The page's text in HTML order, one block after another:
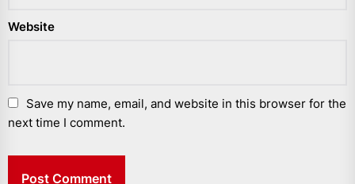
Website
Save my name, email, and website in this browser for the
next time I comment.